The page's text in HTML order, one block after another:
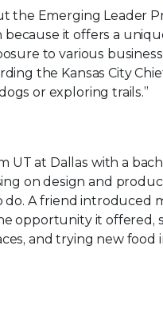
the Emerging Leader
it offers a
to various
the Kansas City
or exploring trails.”
UT at Dallas with a
on design and
A friend introduced
opportunity it offered,
and trying new food